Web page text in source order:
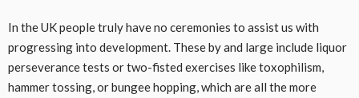
In the UK people truly have no ceremonies to assist us with
progressing into development. These by and large include liquor
perseverance tests or two-fisted exercises like toxophilism,
hammer tossing, or bungee hopping, which are all the more